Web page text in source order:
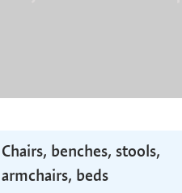
navigation
Chairs, benches, stools,
armchairs, beds